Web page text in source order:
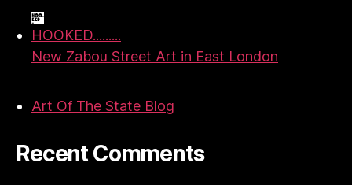
HOOKED.........
New Zabou Street Art in East London
Art Of The State Blog
Recent Comments